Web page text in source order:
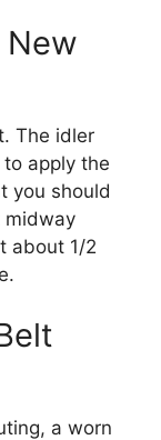
New
The idler
apply the
you should
midway
about 1/2
a worn